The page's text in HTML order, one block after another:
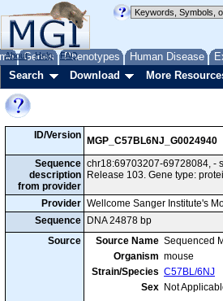
Genes Phenotypes Human Disease
About Help FAQ
Search Download More
ID/Version
MGP_C57BL6NJ_G0024940
Sequence
description
from provider
chr18:69703207-69728084, -
Release 103. Gene type:
Provider Wellcome Sanger Institute's
Sequence
DNA 24878 bp
Source
Source Name Sequenced
Organism mouse
Strain/Species C57BL/6NJ
Sex Not